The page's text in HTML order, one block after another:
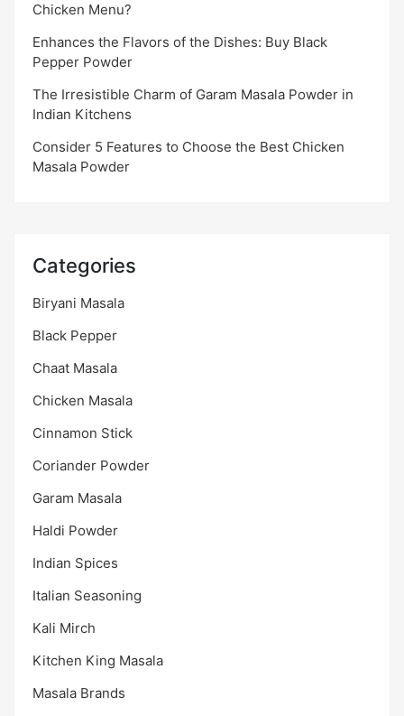
Chicken Menu?
Enhances the Flavors of the Dishes: Buy Black
Pepper Powder
The Irresistible Charm of Garam Masala Powder in
Indian Kitchens
Consider 5 Features to Choose the Best Chicken
Masala Powder
Categories
Biryani Masala
Black Pepper
Chaat Masala
Chicken Masala
Cinnamon Stick
Coriander Powder
Garam Masala
Haldi Powder
Indian Spices
Italian Seasoning
Kali Mirch
Kitchen King Masala
Masala Brands